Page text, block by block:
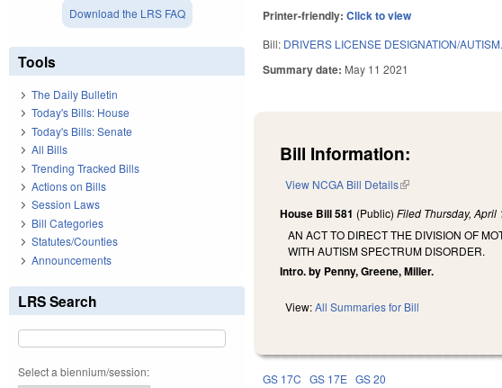
Printer-friendly:Click to view
Bill: DRIVERS LICENSE DESIGNATION/AUTISM.
Summary date: May 11 2021
Bill Information:
View NCGA Bill Details(link is external)
House Bill 581 (Public)Filed Thursday, April
AN ACT TO DIRECT THE DIVISION OF
WITH AUTISM SPECTRUM DISORDER.
Intro. by Penny, Greene, Miller.
View:All Summaries for Bill
GS 17C GS 17E GS 20
Download the LRS FAQ
Tools
The Daily Bulletin
Today's Bills: House
Today's Bills: Senate
All Bills
Trending Tracked Bills
Actions on Bills
Session Laws
Bill Categories
Statutes/Counties
Announcements
LRS Search
Select a biennium/session: